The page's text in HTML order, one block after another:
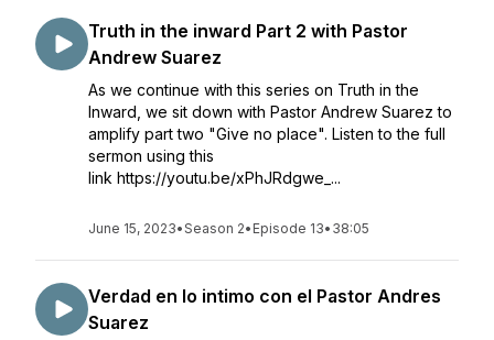
Truth in the inward Part 2 with Pastor
Andrew Suarez
As we continue with this series on Truth in the
Inward, we sit down with Pastor Andrew Suarez to
amplify part two "Give no place". Listen to the full
sermon using this
link https://youtu.be/xPhJRdgwe_...
June 15, 2023•Season 2• Episode 13• 38:05
Verdad en lo intimo con el Pastor Andres
Suarez